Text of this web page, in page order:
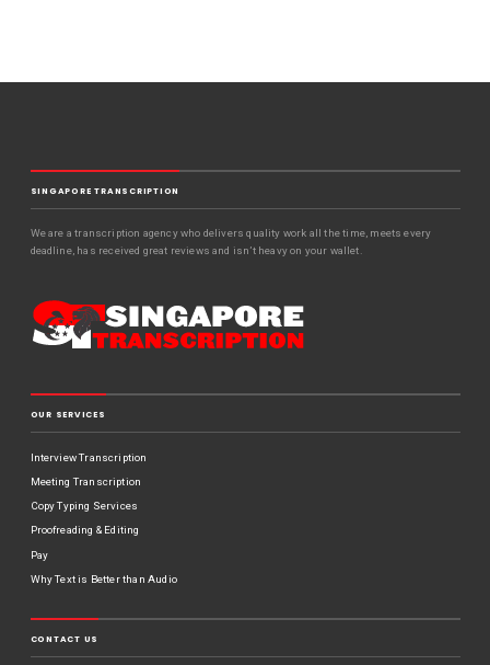
SINGAPORE TRANSCRIPTION
We are a transcription agency who delivers quality work all the time, meets every
deadline, has received great reviews and isn’t heavy on your wallet.
OUR SERVICES
Interview Transcription
Meeting Transcription
Copy Typing Services
Proofreading & Editing
Pay
Why Text is Better than Audio
CONTACT US